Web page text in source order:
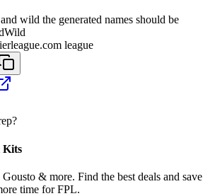
wild the generated names should be
Wild
league
Kits
& more. Find the best deals and save
time for FPL.